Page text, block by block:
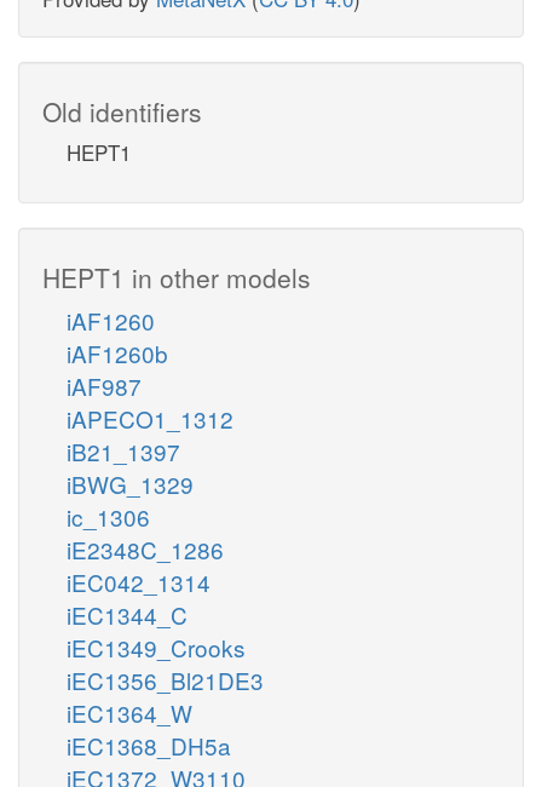
Old identifiers
HEPT1
HEPT1 in other models
iAF1260
iAF1260b
iAF987
iAPECO1_1312
iB21_1397
iBWG_1329
ic_1306
iE2348C_1286
iEC042_1314
iEC1344_C
iEC1349_Crooks
iEC1356_Bl21DE3
iEC1364_W
iEC1368_DH5a
iEC1372_W3110